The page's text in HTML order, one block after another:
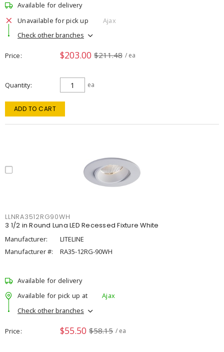
Available for delivery
Unavailable for pick up
Ajax
Check other branches
Price $203.00 $211.48 / ea
Quantity ea
ADD TO CART
LLNRA3512RG90WH
3 1/2 in Round Luna LED Recessed Fixture White
Manufacturer:
LITELINE
Manufacturer #:
RA35-12RG-90WH
Available for delivery
Available for pick up at
Ajax
Check other branches
Price $55.50 $58.15 / ea